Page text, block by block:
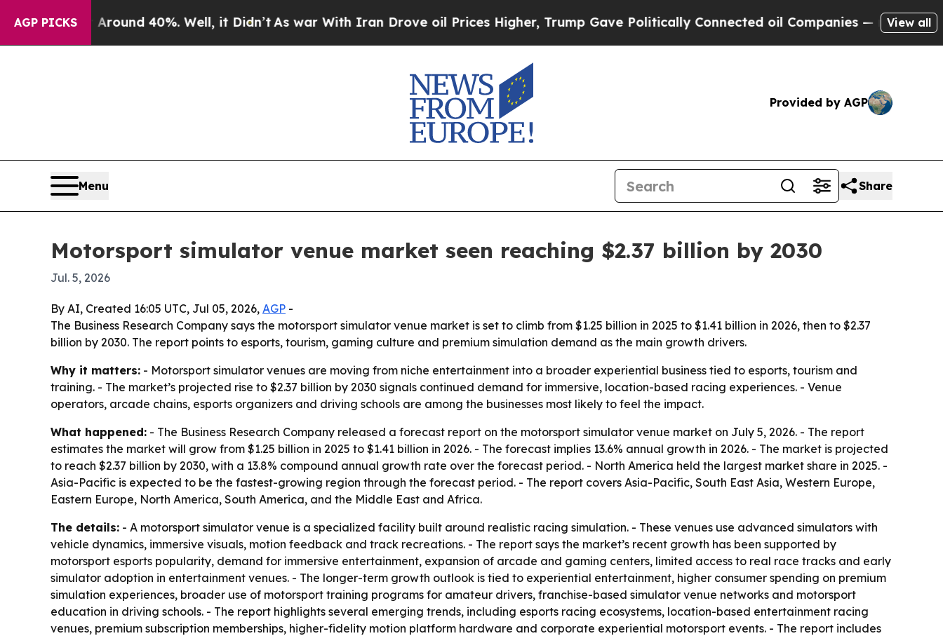
AGP PICKS
Floor Around 40%. Well, it Didn’t As war With Iran Drove oil Prices Higher, Trump Gave Politically Connected oil Companies — not Taxpayers
View all
Provided by AGP
Menu Share
Motorsport simulator venue market seen reaching $2.37 billion by 2030
Jul. 5, 2026
By AI, Created 16:05 UTC, Jul 05, 2026, AGP -
The Business Research Company says the motorsport simulator venue market is set to climb from $1.25 billion in 2025 to $1.41 billion in 2026, then to $2.37
billion by 2030. The report points to esports, tourism, gaming culture and premium simulation demand as the main growth drivers.
Why it matters: - Motorsport simulator venues are moving from niche entertainment into a broader experiential business tied to esports, tourism and
training. - The market’s projected rise to $2.37 billion by 2030 signals continued demand for immersive, location-based racing experiences. - Venue
operators, arcade chains, esports organizers and driving schools are among the businesses most likely to feel the impact.
What happened: - The Business Research Company released a forecast report on the motorsport simulator venue market on July 5, 2026. - The report
estimates the market will grow from $1.25 billion in 2025 to $1.41 billion in 2026. - The forecast implies 13.6% annual growth in 2026. - The market is projected
to reach $2.37 billion by 2030, with a 13.8% compound annual growth rate over the forecast period. - North America held the largest market share in 2025. -
Asia-Pacific is expected to be the fastest-growing region through the forecast period. - The report covers Asia-Pacific, South East Asia, Western Europe,
Eastern Europe, North America, South America, and the Middle East and Africa.
The details: - A motorsport simulator venue is a specialized facility built around realistic racing simulation. - These venues use advanced simulators with
vehicle dynamics, immersive visuals, motion feedback and track recreations. - The report says the market’s recent growth has been supported by
motorsport esports popularity, demand for immersive entertainment, expansion of arcade and gaming centers, limited access to real race tracks and early
simulator adoption in entertainment venues. - The longer-term growth outlook is tied to experiential entertainment, higher consumer spending on premium
simulation experiences, broader use of motorsport training programs for amateur drivers, franchise-based simulator venue networks and motorsport
education in driving schools. - The report highlights several emerging trends, including esports racing ecosystems, location-based entertainment racing
venues, premium subscription memberships, higher-fidelity motion platform hardware and corporate experiential motorsport events. - The report includes